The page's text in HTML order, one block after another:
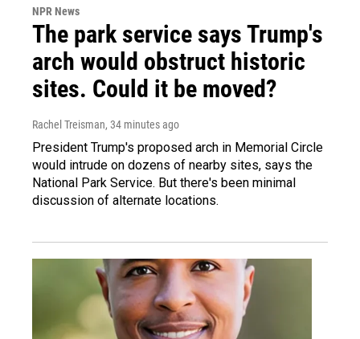
NPR News
The park service says Trump's
arch would obstruct historic
sites. Could it be moved?
Rachel Treisman, 34 minutes ago
President Trump's proposed arch in Memorial Circle
would intrude on dozens of nearby sites, says the
National Park Service. But there's been minimal
discussion of alternate locations.